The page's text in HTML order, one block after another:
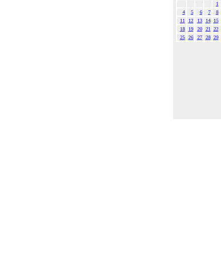
1
4
5 6 7
8
11
12 13 14
15
18
19 20 21
22
25
26 27 28 29